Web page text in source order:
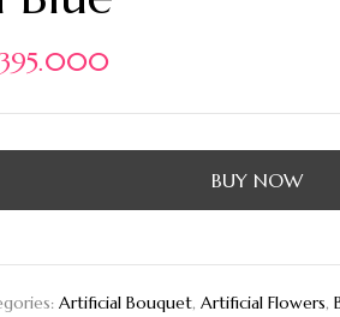
BUY NOW
Artificial Bouquet,Artificial Flowers,